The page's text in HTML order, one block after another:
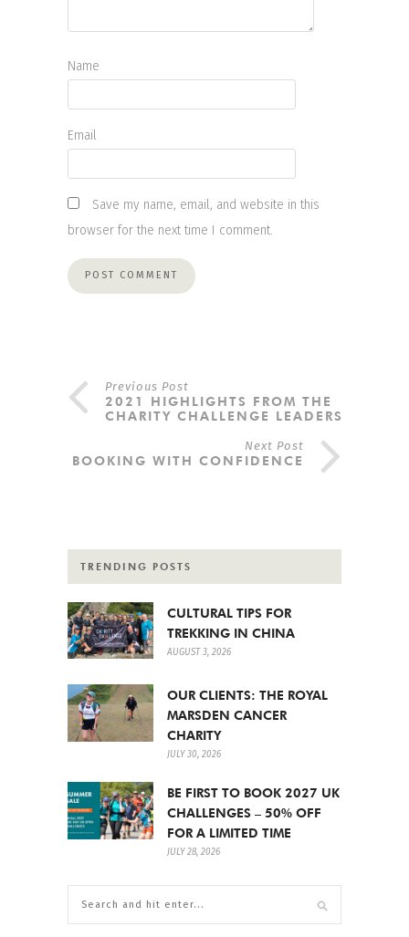
Name
Email
Save my name, email, and website in this
browser for the next time I comment.
Previous Post
2021 HIGHLIGHTS FROM THE
CHARITY CHALLENGE LEADERS
Next Post
BOOKING WITH CONFIDENCE
TRENDING POSTS
CULTURAL TIPS FOR
TREKKING IN CHINA
AUGUST 3, 2026
OUR CLIENTS: THE ROYAL
MARSDEN CANCER
CHARITY
JULY 30, 2026
BE FIRST TO BOOK 2027 UK
CHALLENGES – 50% OFF
FOR A LIMITED TIME
JULY 28, 2026